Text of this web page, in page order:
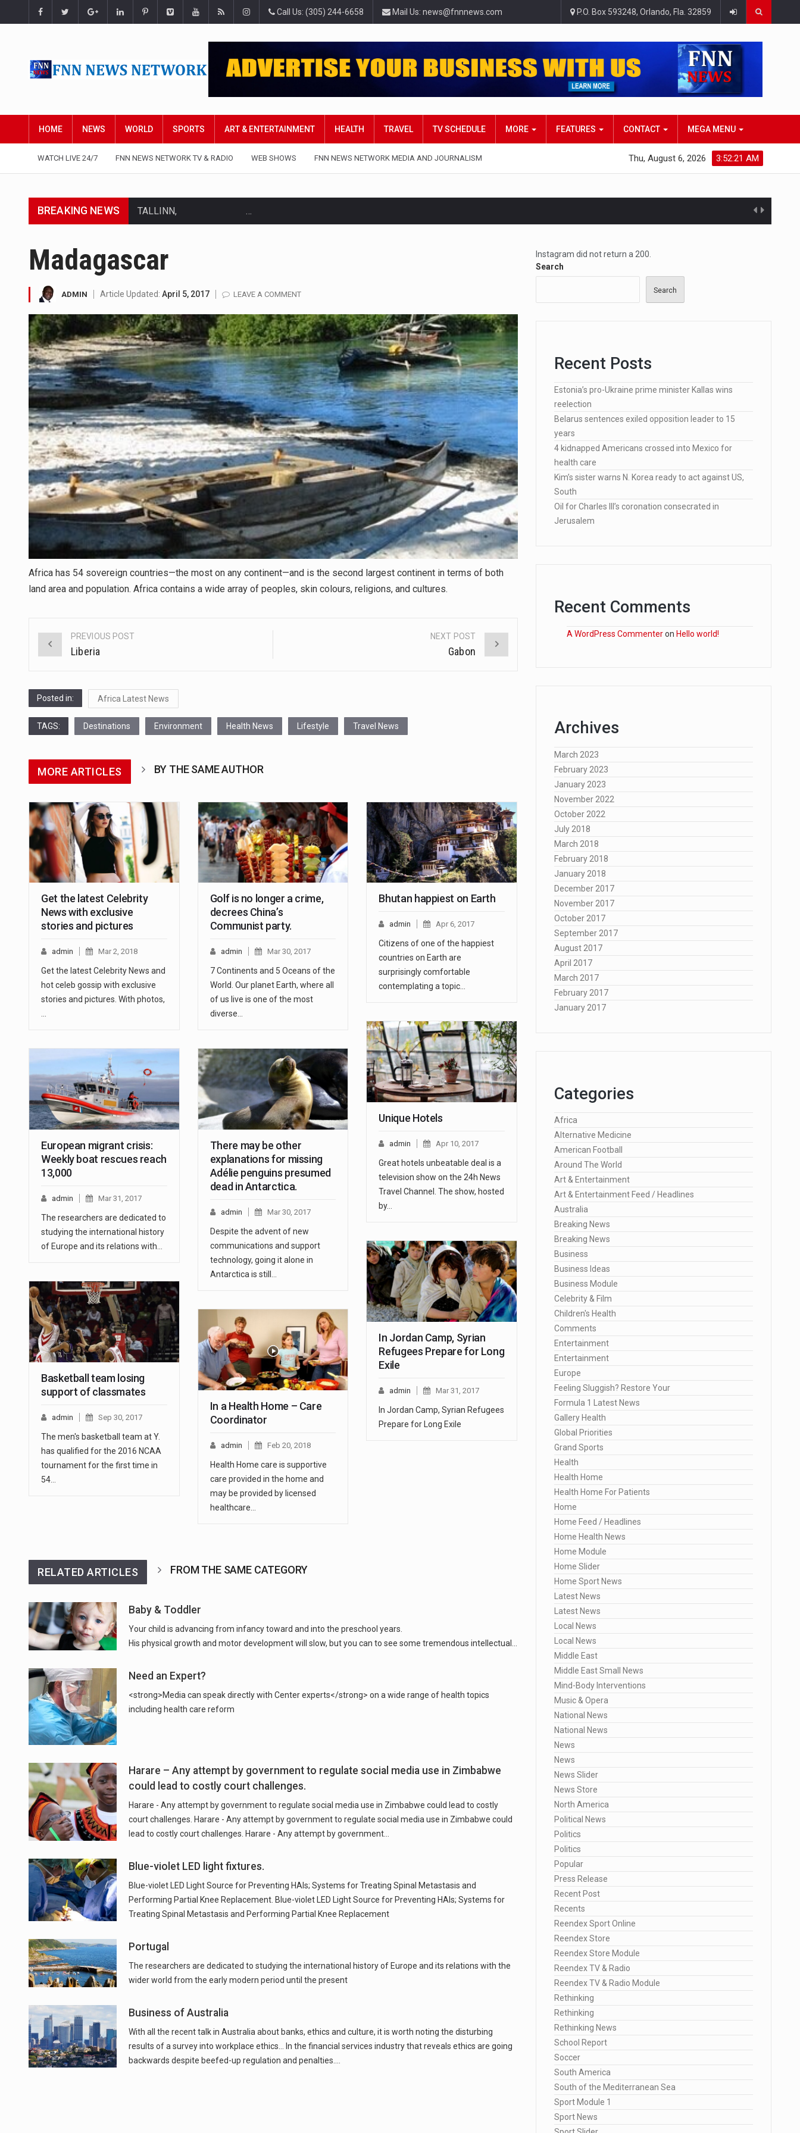
Call Us: (305) 244-6658 Mail Us: news@fnnnews.com P.O. Box 593248, Orlando, Fla. 32859
HOME NEWS WORLD SPORTS ART & ENTERTAINMENT HEALTH TRAVEL TV SCHEDULE MORE FEATURES CONTACT MEGA MENU
WATCH LIVE 24/7 FNN NEWS NETWORK TV & RADIO WEB SHOWS FNN NEWS NETWORK MEDIA AND JOURNALISM 3:52:22 AM
Thu, August 6, 2026
BREAKING NEWS TALLINN, Estonia (AP) — A court in Belarus on Monday sentenced exiled opposition leader Sviatlana…
SEOUL, South Korea (AP) — The influential sister of North Korean leader Kim Jong Un…
LONDON (AP) — Two senior clergymen in Jerusalem have consecrated the holy oil that will…
TEL AVIV, Israel (AP) — Israeli Prime Minister Benjamin Netanyahu on Sunday said the remarks…
LACONIA, N.H. (AP) — Steve Shurtleff was at Joe Biden’s side in 2019 when he filed papers…
TALLAHASSEE, Fla. (AP) — A Republican lawmaker in Florida wants bloggers who write about elected…
The FBI is searching for a Florida woman who was supposed to stand trial Monday…
ORLANDO, Fla. – The sense of relief on Kurt Kitayama’s face said it all. …
TALLINN, …
Madagascar
ADMIN Article Updated: April 5, 2017 LEAVE A COMMENT
Africa has 54 sovereign countries—the most on any continent—and is the second largest continent in terms of both
land area and population. Africa contains a wide array of peoples, skin colours, religions, and cultures.
Post
PREVIOUS POST
Liberia
NEXT POST
Gabon
Posted in: Africa Latest News
TAGS: Destinations Environment Health News Lifestyle Travel News
MORE ARTICLES BY THE SAME AUTHOR
Get the latest Celebrity
News with exclusive
stories and pictures
admin Mar 2, 2018
Get the latest Celebrity News and
hot celeb gossip with exclusive
stories and pictures. With photos,
…
Golf is no longer a crime,
decrees China’s
Communist party.
admin Mar 30, 2017
7 Continents and 5 Oceans of the
World. Our planet Earth, where all
of us live is one of the most
diverse…
Bhutan happiest on Earth
admin Apr 6, 2017
Citizens of one of the happiest
countries on Earth are
surprisingly comfortable
contemplating a topic…
Unique Hotels
admin Apr 10, 2017
Great hotels unbeatable deal is a
television show on the 24h News
Travel Channel. The show, hosted
by…
European migrant crisis:
Weekly boat rescues reach
13,000
admin Mar 31, 2017
The researchers are dedicated to
studying the international history
of Europe and its relations with…
There may be other
explanations for missing
Adélie penguins presumed
dead in Antarctica.
admin Mar 30, 2017
Despite the advent of new
communications and support
technology, going it alone in
Antarctica is still…
In Jordan Camp, Syrian
Refugees Prepare for Long
Exile
admin Mar 31, 2017
In Jordan Camp, Syrian Refugees
Prepare for Long Exile
Basketball team losing
support of classmates
admin Sep 30, 2017
The men's basketball team at Y.
has qualified for the 2016 NCAA
tournament for the first time in
54…
In a Health Home – Care
Coordinator
admin Feb 20, 2018
Health Home care is supportive
care provided in the home and
may be provided by licensed
healthcare…
RELATED ARTICLES FROM THE SAME CATEGORY
Baby & Toddler
Your child is advancing from infancy toward and into the preschool years.
Need an Expert?
<strong>Media can speak directly with Center experts</strong> on a wide range of health topics
including health care reform
Harare – Any attempt by government to regulate social media use in Zimbabwe
could lead to costly court challenges.
Harare - Any attempt by government to regulate social media use in Zimbabwe could lead to costly
court challenges. Harare - Any attempt by government to regulate social media use in Zimbabwe could
lead to costly court challenges. Harare - Any attempt by government…
Blue-violet LED light fixtures.
Blue-violet LED Light Source for Preventing HAIs; Systems for Treating Spinal Metastasis and
Performing Partial Knee Replacement. Blue-violet LED Light Source for Preventing HAIs; Systems for
Treating Spinal Metastasis and Performing Partial Knee Replacement
Portugal
The researchers are dedicated to studying the international history of Europe and its relations with the
wider world from the early modern period until the present
Business of Australia
With all the recent talk in Australia about banks, ethics and culture, it is worth noting the disturbing
results of a survey into workplace ethics... In the financial services industry that reveals ethics are going
backwards despite beefed-up regulation and penalties.…
Instagram did not return a 200.
Search
Search
Recent Posts
Estonia’s pro-Ukraine prime minister Kallas wins
reelection
Belarus sentences exiled opposition leader to 15
years
4 kidnapped Americans crossed into Mexico for
health care
Kim’s sister warns N. Korea ready to act against US,
South
Oil for Charles III’s coronation consecrated in
Jerusalem
Recent Comments
A WordPress Commenteron Hello world!
Archives
March 2023
February 2023
January 2023
November 2022
October 2022
July 2018
March 2018
February 2018
January 2018
December 2017
November 2017
October 2017
September 2017
August 2017
April 2017
March 2017
February 2017
January 2017
Categories
Africa
Alternative Medicine
American Football
Around The World
Art & Entertainment
Art & Entertainment Feed / Headlines
Australia
Breaking News
Breaking News
Business
Business Ideas
Business Module
Celebrity & Film
Children's Health
Comments
Entertainment
Entertainment
Europe
Feeling Sluggish? Restore Your
Formula 1 Latest News
Gallery Health
Global Priorities
Grand Sports
Health
Health Home
Health Home For Patients
Home
Home Feed / Headlines
Home Health News
Home Module
Home Slider
Home Sport News
Latest News
Latest News
Local News
Local News
Middle East
Middle East Small News
Mind-Body Interventions
Music & Opera
National News
National News
News
News
News Slider
News Store
North America
Political News
Politics
Politics
Popular
Press Release
Recent Post
Recents
Reendex Sport Online
Reendex Store
Reendex Store Module
Reendex TV & Radio
Reendex TV & Radio Module
Rethinking
Rethinking
Rethinking News
School Report
Soccer
South America
South of the Mediterranean Sea
Sport Module 1
Sport News